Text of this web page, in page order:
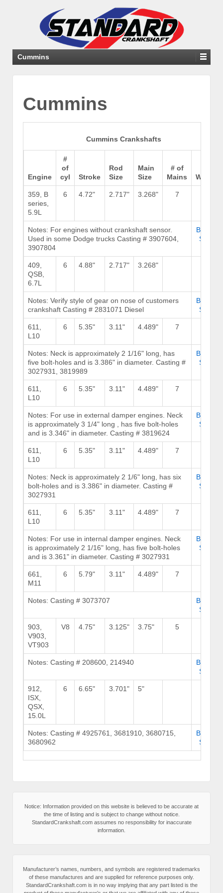
Cummins
Cummins
Cummins Crankshafts
Engine
#
of
cyl
Stroke
Rod
Size
Main
Size
# of
Mains
Weight
359, B
series,
5.9L
6 4.72" 2.717" 3.268" 7
Notes: For engines without crankshaft sensor.
Used in some Dodge trucks Casting # 3907604,
3907804
Browse
Stock
409,
QSB,
6.7L
6 4.88" 2.717" 3.268"
Notes: Verify style of gear on nose of customers
crankshaft Casting # 2831071 Diesel
Browse
Stock
611,
L10
6 5.35" 3.11" 4.489" 7
Notes: Neck is approximately 2 1/16" long, has
five bolt-holes and is 3.386" in diameter. Casting #
3027931, 3819989
Browse
Stock
611,
L10
6 5.35" 3.11" 4.489" 7
Notes: For use in external damper engines. Neck
is approximately 3 1/4" long , has five bolt-holes
and is 3.346" in diameter. Casting # 3819624
Browse
Stock
611,
L10
6 5.35" 3.11" 4.489" 7
Notes: Neck is approximately 2 1/6" long, has six
bolt-holes and is 3.386" in diameter. Casting #
3027931
Browse
Stock
611,
L10
6 5.35" 3.11" 4.489" 7
Notes: For use in internal damper engines. Neck
is approximately 2 1/16" long, has five bolt-holes
and is 3.361" in diameter. Casting # 3027931
Browse
Stock
661,
M11
6 5.79" 3.11" 4.489" 7
Notes: Casting # 3073707
Browse
Stock
903,
V903,
VT903
V8 4.75" 3.125" 3.75" 5
Notes: Casting # 208600, 214940
Browse
Stock
912,
ISX,
QSX,
15.0L
6 6.65" 3.701" 5"
Notes: Casting # 4925761, 3681910, 3680715,
3680962
Browse
Stock
Notice: Information provided on this website is believed to be accurate at
the time of listing and is subject to change without notice.
StandardCrankshaft.com assumes no responsibility for inaccurate
information.
Manufacturer’s names, numbers, and symbols are registered trademarks
of these manufactures and are supplied for reference purposes only.
StandardCrankshaft.com is in no way implying that any part listed is the